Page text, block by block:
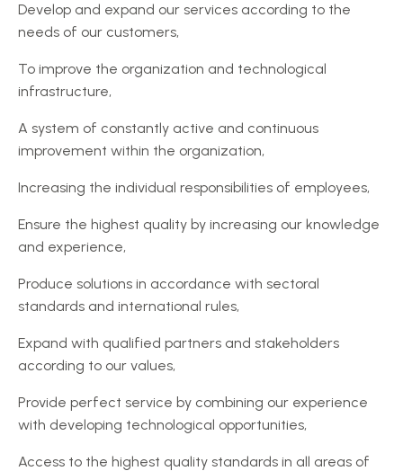
Develop and expand our services according to the
needs of our customers,
To improve the organization and technological
infrastructure,
A system of constantly active and continuous
improvement within the organization,
Increasing the individual responsibilities of employees,
Ensure the highest quality by increasing our knowledge
and experience,
Produce solutions in accordance with sectoral
standards and international rules,
Expand with qualified partners and stakeholders
according to our values,
Provide perfect service by combining our experience
with developing technological opportunities,
Access to the highest quality standards in all areas of